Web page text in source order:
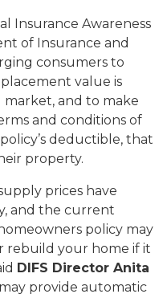
Insurance Awareness
of Insurance and
consumers to
value is
market, and to make
and conditions of
deductible, that
property.
prices have
and the current
policy may
rebuild your home if it
DIFS Director Anita
provide automatic